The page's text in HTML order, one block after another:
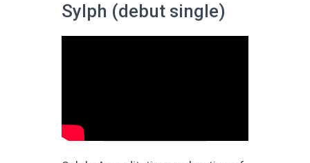
Sylph (debut single)